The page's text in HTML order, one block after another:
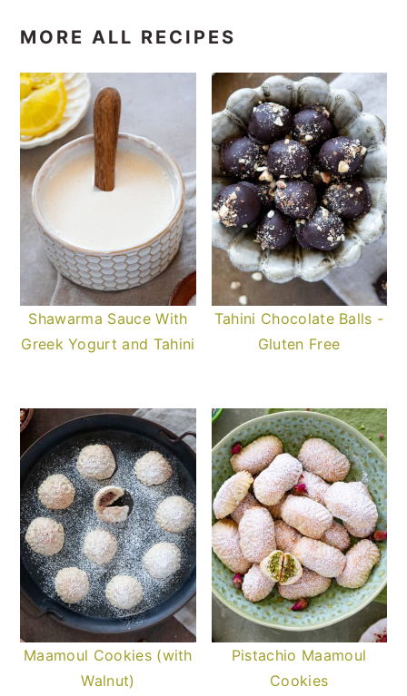
MORE ALL RECIPES
Shawarma Sauce With
Greek Yogurt and Tahini
Tahini Chocolate Balls -
Gluten Free
Maamoul Cookies (with
Walnut)
Pistachio Maamoul
Cookies